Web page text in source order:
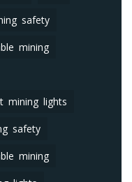
safety
mining
mining lights
safety
mining